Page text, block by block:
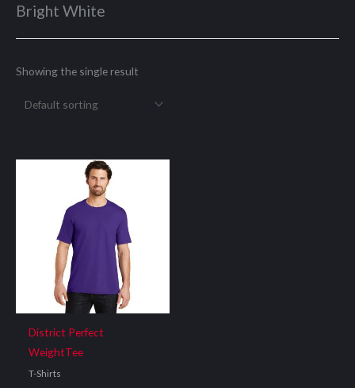
Bright White
Showing the single result
District Perfect
WeightTee
T-Shirts